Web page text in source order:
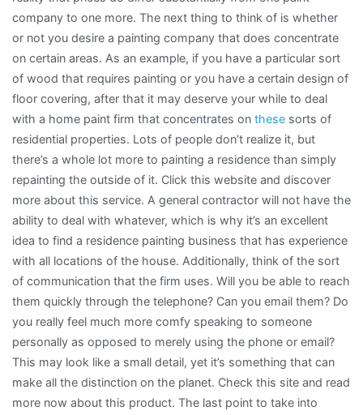
company to one more. The next thing to think of is whether
or not you desire a painting company that does concentrate
on certain areas. As an example, if you have a particular sort
of wood that requires painting or you have a certain design of
floor covering, after that it may deserve your while to deal
with a home paint firm that concentrates on these sorts of
residential properties. Lots of people don’t realize it, but
there’s a whole lot more to painting a residence than simply
repainting the outside of it. Click this website and discover
more about this service. A general contractor will not have the
ability to deal with whatever, which is why it’s an excellent
idea to find a residence painting business that has experience
with all locations of the house. Additionally, think of the sort
of communication that the firm uses. Will you be able to reach
them quickly through the telephone? Can you email them? Do
you really feel much more comfy speaking to someone
personally as opposed to merely using the phone or email?
This may look like a small detail, yet it’s something that can
make all the distinction on the planet. Check this site and read
more now about this product. The last point to take into